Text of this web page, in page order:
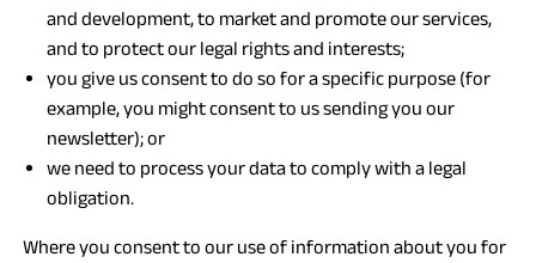
and development, to market and promote our services,
and to protect our legal rights and interests;
you give us consent to do so for a specific purpose (for
example, you might consent to us sending you our
newsletter); or
we need to process your data to comply with a legal
obligation.
Where you consent to our use of information about you for